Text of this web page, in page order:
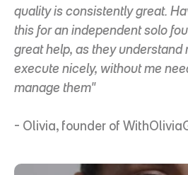
quality is consistently great.
this for an independent solo
great help, as they understand
execute nicely, without me
manage them"
- Olivia, founder of